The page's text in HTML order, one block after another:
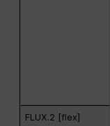
FLUX.2 [flex]